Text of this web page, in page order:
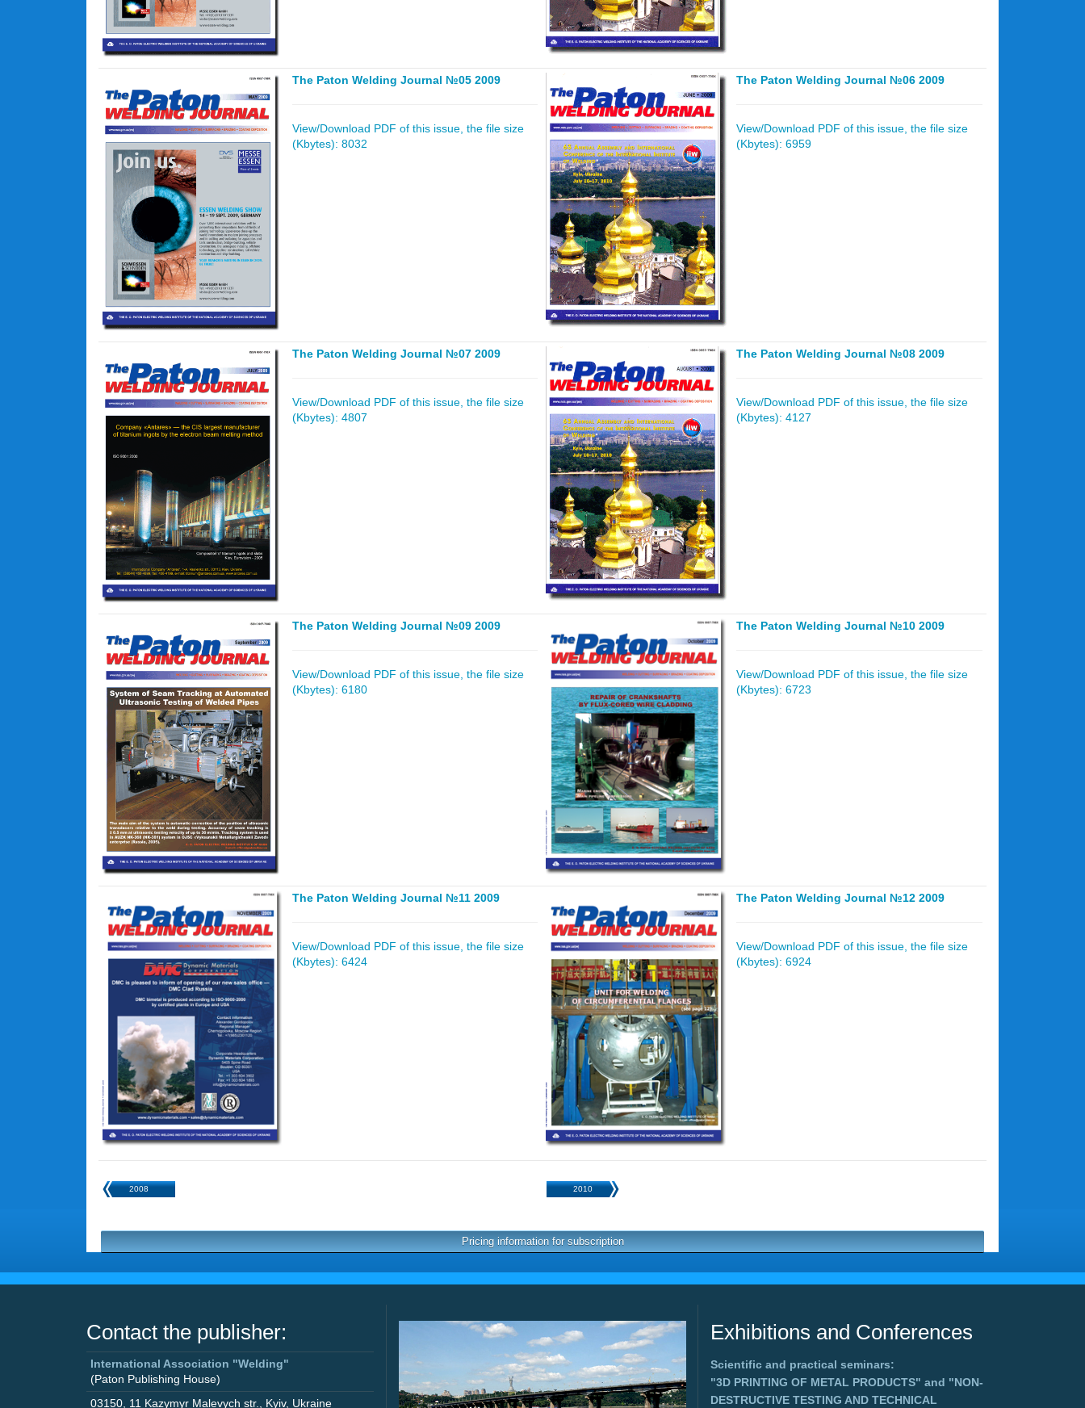
The Paton Welding Journal №05 2009
View/Download PDF of this issue, the file size
(Kbytes): 8032
The Paton Welding Journal №06 2009
View/Download PDF of this issue, the file size
(Kbytes): 6959
The Paton Welding Journal №07 2009
View/Download PDF of this issue, the file size
(Kbytes): 4807
The Paton Welding Journal №08 2009
View/Download PDF of this issue, the file size
(Kbytes): 4127
The Paton Welding Journal №09 2009
View/Download PDF of this issue, the file size
(Kbytes): 6180
The Paton Welding Journal №10 2009
View/Download PDF of this issue, the file size
(Kbytes): 6723
The Paton Welding Journal №11 2009
View/Download PDF of this issue, the file size
(Kbytes): 6424
The Paton Welding Journal №12 2009
View/Download PDF of this issue, the file size
(Kbytes): 6924
2008 2010
Pricing information for subscription
Contact the publisher:
International Association "Welding"
(Paton Publishing House)
03150 11 Kazymyr Malevych str. Kyiv, Ukraine
Exhibitions and Conferences
Scientific and practical seminars:
"3D PRINTING OF METAL PRODUCTS" and "NON-
DESTRUCTIVE TESTING AND TECHNICAL